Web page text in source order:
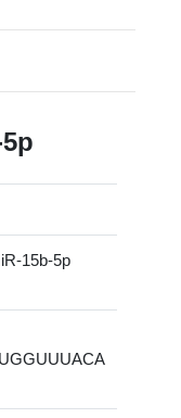
15b-5p